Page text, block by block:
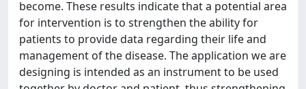
become. These results indicate that a potential area
for intervention is to strengthen the ability for
patients to provide data regarding their life and
management of the disease. The application we are
designing is intended as an instrument to be used